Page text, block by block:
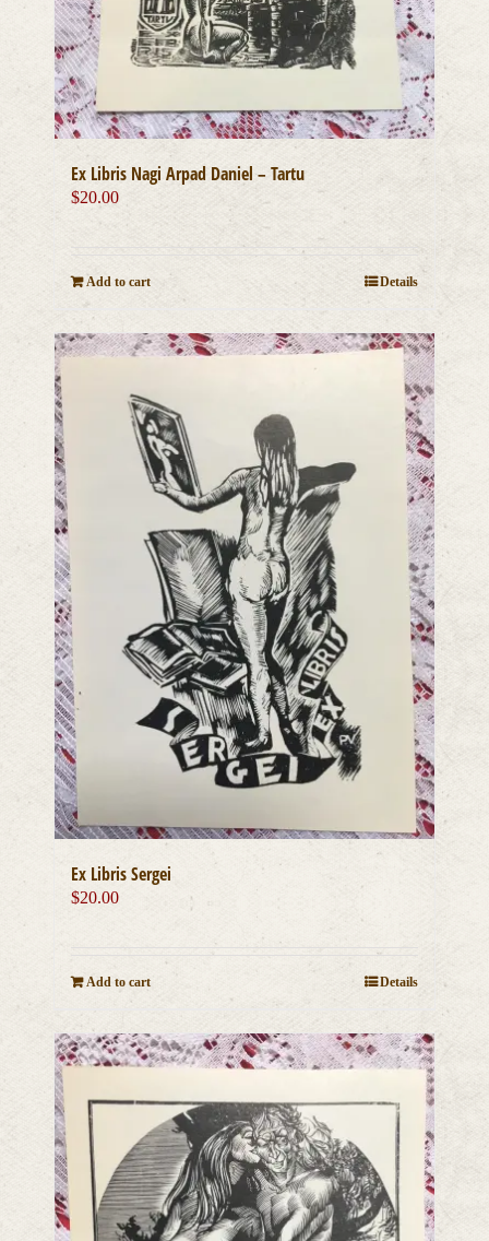
Ex Libris Nagi Arpad Daniel – Tartu
$20.00
Add to cart Details
Ex Libris Sergei
$20.00
Add to cart Details